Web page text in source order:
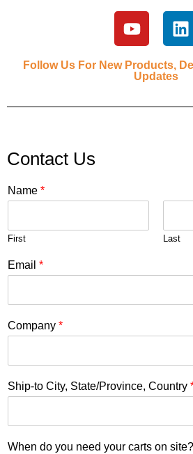
Follow Us For New Products,
Updates
Contact Us
Name *
First Last
Email *
Company *
Ship-to City, State/Province, Country
When do you need your carts on site?